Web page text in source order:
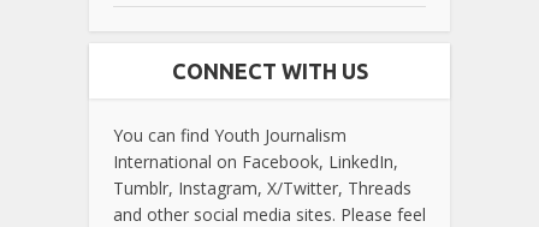
CONNECT WITH US
You can find Youth Journalism
International on Facebook, LinkedIn,
Tumblr, Instagram, X/Twitter, Threads
and other social media sites. Please feel